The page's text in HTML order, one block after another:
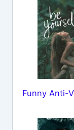
Funny Anti-